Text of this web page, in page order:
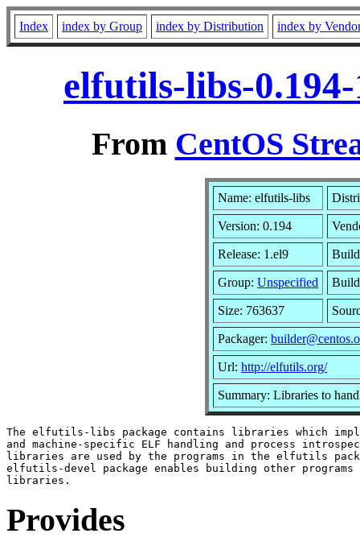
Index index by Group index by Distribution index by
elfutils-libs-
From CentOS
Name: elfutils-libs
Version: 0.194
Release: 1.el9
Group: Unspecified Build
Size: 763637
Packager:
Url: http://elfutils.org/
Summary: Libraries to
The elfutils-libs package contains libraries which
and machine-specific ELF handling and process
libraries are used by the programs in the elfutils
elfutils-devel package enables building other programs
Provides